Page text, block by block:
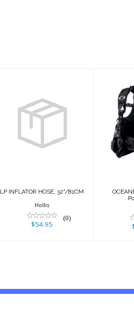
HOSE, 32"/81CM
LP INFLATOR HOSE, 32"/81CM
Hollis
(0)
$54.95